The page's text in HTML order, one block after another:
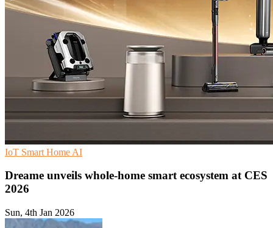
IoT Smart Home AI
Dreame unveils whole-home smart ecosystem at CES
2026
Sun, 4th Jan 2026